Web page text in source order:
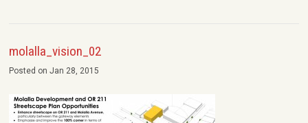
molalla_vision_02
Posted on Jan 28, 2015